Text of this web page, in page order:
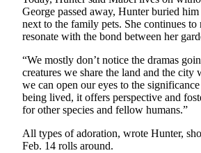
Letter
to the
Editor
Obituaries
Place an
Obituary
Business
George passed away, Hunter buried
next to the family pets. She continues
resonate with the bond between her
“We mostly don’t notice the dramas
creatures we share the land and the city
we can open our eyes to the
being lived, it offers perspective and
for other species and fellow humans.”
All types of adoration, wrote Hunter,
Feb. 14 rolls around.